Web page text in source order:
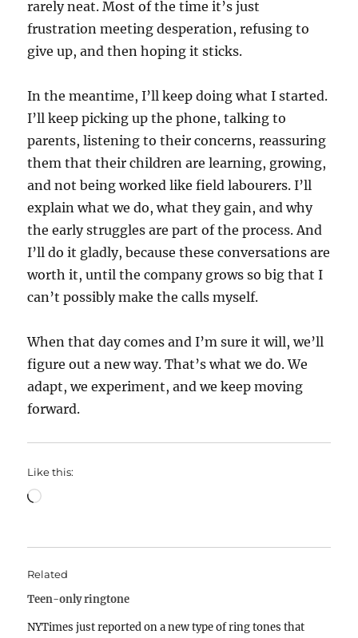
rarely neat. Most of the time it’s just
frustration meeting desperation, refusing to
give up, and then hoping it sticks.
In the meantime, I’ll keep doing what I started.
I’ll keep picking up the phone, talking to
parents, listening to their concerns, reassuring
them that their children are learning, growing,
and not being worked like field labourers. I’ll
explain what we do, what they gain, and why
the early struggles are part of the process. And
I’ll do it gladly, because these conversations are
worth it, until the company grows so big that I
can’t possibly make the calls myself.
When that day comes and I’m sure it will, we’ll
figure out a new way. That’s what we do. We
adapt, we experiment, and we keep moving
forward.
Like this:
Loading…
Related
Teen-only ringtone
NYTimes just reported on a new type of ring tones that